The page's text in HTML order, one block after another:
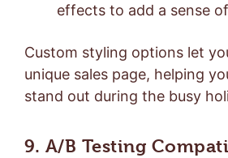
effects to add a sense
Custom styling options let
unique sales page, helping
stand out during the busy
9. A/B Testing